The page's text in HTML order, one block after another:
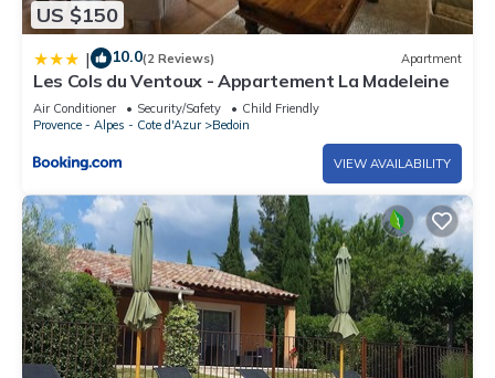
US $150
| 10.0(2 Reviews) Apartment
Les Cols du Ventoux - Appartement La Madeleine
Air Conditioner Security/Safety
Child Friendly
Provence - Alpes - Cote d'Azur
Bedoin
VIEW AVAILABILITY